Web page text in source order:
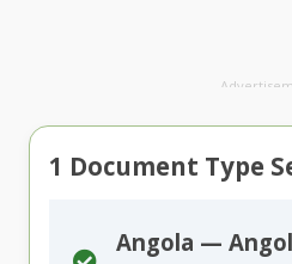
1 Document Type
Angola —